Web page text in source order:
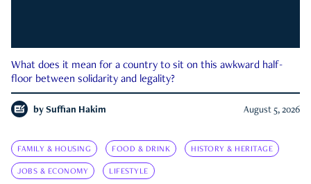
What does it mean for a country to sit on this awkward half-
floor between solidarity and legality?
by Suffian Hakim August 5, 2026
FAMILY & HOUSING FOOD & DRINK HISTORY & HERITAGE
JOBS & ECONOMY LIFESTYLE